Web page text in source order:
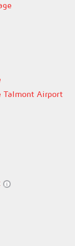
Talmont Airport